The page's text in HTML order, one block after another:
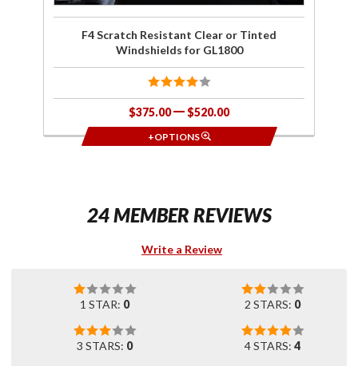
F4 Scratch Resistant Clear or Tinted
Windshields for GL1800
$375.00 $520.00
+OPTIONS
24 MEMBER REVIEWS
Write a Review
1 STAR: 0 2 STARS: 0
3 STARS: 0 4 STARS: 4